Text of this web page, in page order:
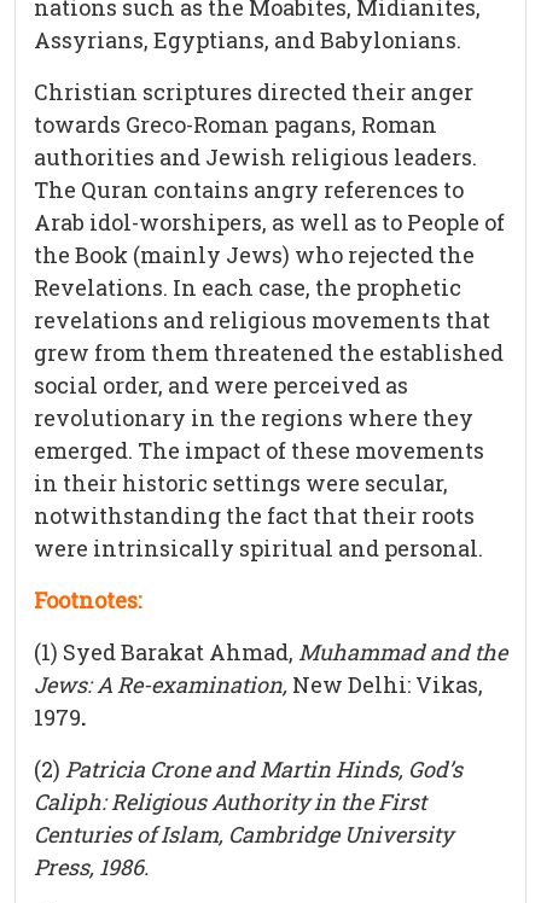
nations such as the Moabites, Midianites,
Assyrians, Egyptians, and Babylonians.
Christian scriptures directed their anger
towards Greco-Roman pagans, Roman
authorities and Jewish religious leaders.
The Quran contains angry references to
Arab idol-worshipers, as well as to People of
the Book (mainly Jews) who rejected the
Revelations. In each case, the prophetic
revelations and religious movements that
grew from them threatened the established
social order, and were perceived as
revolutionary in the regions where they
emerged. The impact of these movements
in their historic settings were secular,
notwithstanding the fact that their roots
were intrinsically spiritual and personal.
Footnotes:
(1) Syed Barakat Ahmad, Muhammad and the
Jews: A Re-examination, New Delhi: Vikas,
1979.
(2) Patricia Crone and Martin Hinds, God’s
Caliph: Religious Authority in the First
Centuries of Islam, Cambridge University
Press, 1986.